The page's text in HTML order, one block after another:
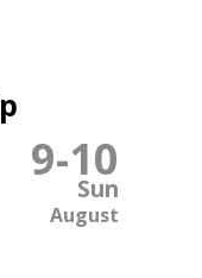
9-10
Sun
August